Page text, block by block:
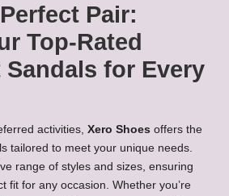
Pair:
Top-Rated
for Every
activities, Xero Shoes offers the
tailored to meet your unique needs.
range of styles and sizes, ensuring
fit for any occasion. Whether you’re